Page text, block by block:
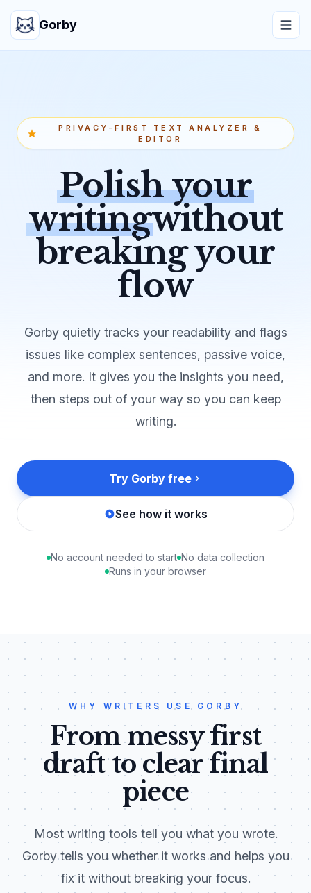
Gorby
PRIVACY-FIRST TEXT ANALYZER &
EDITOR
Polish your
writingwithout
breaking your
flow
Gorby quietly tracks your readability and flags
issues like complex sentences, passive voice,
and more. It gives you the insights you need,
then steps out of your way so you can keep
writing.
Try Gorby free
See how it works
No account needed to start No data collection
Runs in your browser
WHY WRITERS USE GORBY
From messy first
draft to clear final
piece
Most writing tools tell you what you wrote.
Gorby tells you whether it works and helps you
fix it without breaking your focus.